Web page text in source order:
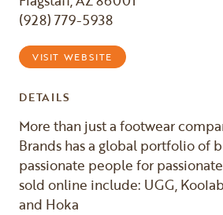
(928) 779-5938
VISIT WEBSITE
DETAILS
More than just a footwear
Brands has a global portfolio of
passionate people for
sold online include: UGG,
and Hoka